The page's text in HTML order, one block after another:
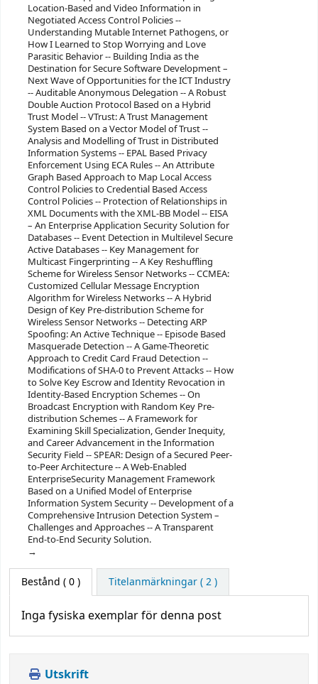
Location-Based and Video Information in
Negotiated Access Control Policies --
Understanding Mutable Internet Pathogens, or
How I Learned to Stop Worrying and Love
Parasitic Behavior -- Building India as the
Destination for Secure Software Development –
Next Wave of Opportunities for the ICT Industry
-- Auditable Anonymous Delegation -- A Robust
Double Auction Protocol Based on a Hybrid
Trust Model -- VTrust: A Trust Management
System Based on a Vector Model of Trust --
Analysis and Modelling of Trust in Distributed
Information Systems -- EPAL Based Privacy
Enforcement Using ECA Rules -- An Attribute
Graph Based Approach to Map Local Access
Control Policies to Credential Based Access
Control Policies -- Protection of Relationships in
XML Documents with the XML-BB Model -- EISA
– An Enterprise Application Security Solution for
Databases -- Event Detection in Multilevel Secure
Active Databases -- Key Management for
Multicast Fingerprinting -- A Key Reshuffling
Scheme for Wireless Sensor Networks -- CCMEA:
Customized Cellular Message Encryption
Algorithm for Wireless Networks -- A Hybrid
Design of Key Pre-distribution Scheme for
Wireless Sensor Networks -- Detecting ARP
Spoofing: An Active Technique -- Episode Based
Masquerade Detection -- A Game-Theoretic
Approach to Credit Card Fraud Detection --
Modifications of SHA-0 to Prevent Attacks -- How
to Solve Key Escrow and Identity Revocation in
Identity-Based Encryption Schemes -- On
Broadcast Encryption with Random Key Pre-
distribution Schemes -- A Framework for
Examining Skill Specialization, Gender Inequity,
and Career Advancement in the Information
Security Field -- SPEAR: Design of a Secured Peer-
to-Peer Architecture -- A Web-Enabled
EnterpriseSecurity Management Framework
Based on a Unified Model of Enterprise
Information System Security -- Development of a
Comprehensive Intrusion Detection System –
Challenges and Approaches -- A Transparent
End-to-End Security Solution.
Bestånd ( 0 ) Titelanmärkningar ( 2 )
Inga fysiska exemplar för denna post
Utskrift